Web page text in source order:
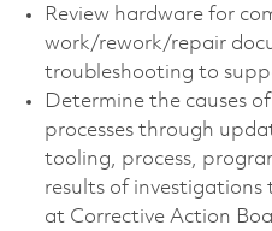
Review hardware for
work/rework/repair
troubleshooting to
Determine the causes
processes through
tooling, process,
results of
at Corrective Action